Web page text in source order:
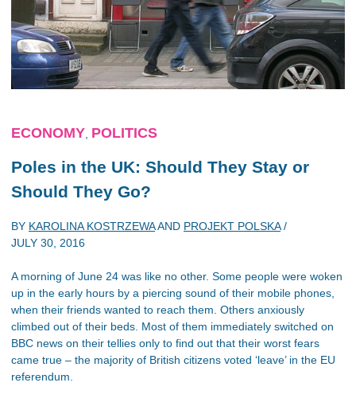
ECONOMY POLITICS
Poles in the UK: Should They Stay or
Should They Go?
BY KAROLINA KOSTRZEWAAND PROJEKT POLSKA/
JULY 30, 2016
A morning of June 24 was like no other. Some people were woken
up in the early hours by a piercing sound of their mobile phones,
when their friends wanted to reach them. Others anxiously
climbed out of their beds. Most of them immediately switched on
BBC news on their tellies only to find out that their worst fears
came true – the majority of British citizens voted ‘leave’ in the EU
referendum.